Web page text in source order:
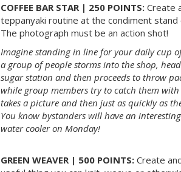
COFFEE BAR STAR | 250 POINTS: Create
teppanyaki routine at the condiment
The photograph must be an action shot!
Imagine standing in line for your daily cup
a group of people storms into the shop,
sugar station and then proceeds to throw
while group members try to catch them with
takes a picture and then just as quickly as
You know bystanders will have an
water cooler on Monday!
GREEN WEAVER | 500 POINTS: Create